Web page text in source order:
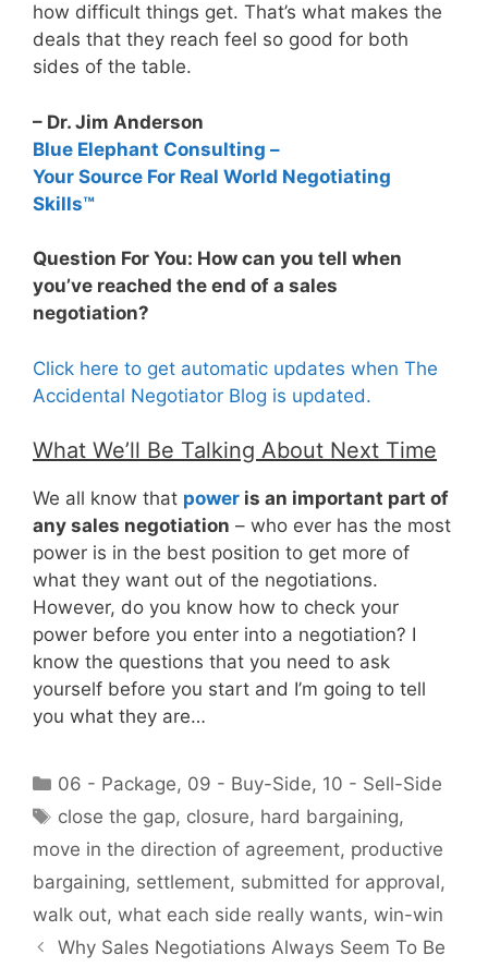
how difficult things get. That’s what makes the
deals that they reach feel so good for both
sides of the table.
– Dr. Jim Anderson
Blue Elephant Consulting –
Your Source For Real World Negotiating
Skills™
Question For You: How can you tell when
you’ve reached the end of a sales
negotiation?
Click here to get automatic updates when The
Accidental Negotiator Blog is updated.
What We’ll Be Talking About Next Time
We all know that power is an important part of
any sales negotiation – who ever has the most
power is in the best position to get more of
what they want out of the negotiations.
However, do you know how to check your
power before you enter into a negotiation? I
know the questions that you need to ask
yourself before you start and I’m going to tell
you what they are…
Categories
06 - Package, 09 - Buy-Side, 10 - Sell-Side
Tags
close the gap, closure, hard bargaining,
move in the direction of agreement, productive
bargaining, settlement, submitted for approval,
walk out, what each side really wants, win-win
Why Sales Negotiations Always Seem To Be